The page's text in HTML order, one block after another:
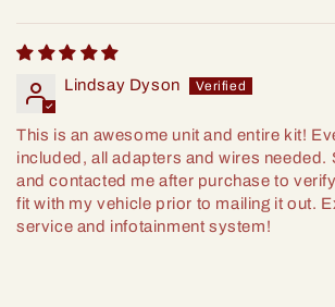
Lindsay Dyson
This is an awesome unit and entire kit!
included, all adapters and wires needed.
and contacted me after purchase to
fit with my vehicle prior to mailing it out.
service and infotainment system!